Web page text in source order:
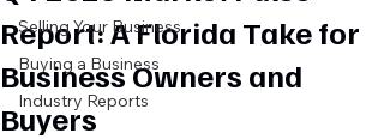
Selling Your Business
Buying a Business
Industry Reports
Report: A Florida Take for
Business Owners and
Buyers